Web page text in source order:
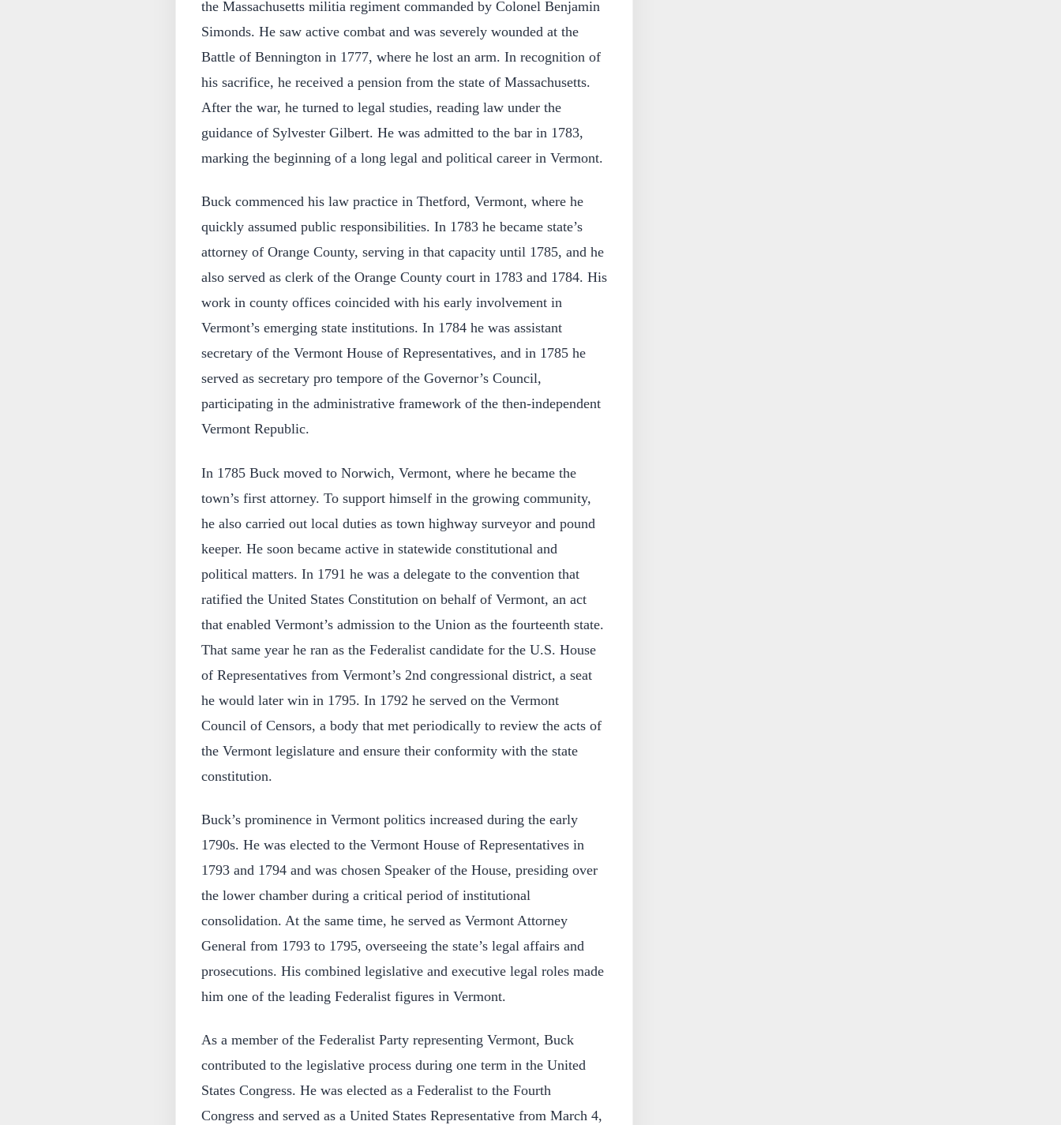
the Massachusetts militia regiment commanded by Colonel Benjamin
Simonds. He saw active combat and was severely wounded at the
Battle of Bennington in 1777, where he lost an arm. In recognition of
his sacrifice, he received a pension from the state of Massachusetts.
After the war, he turned to legal studies, reading law under the
guidance of Sylvester Gilbert. He was admitted to the bar in 1783,
marking the beginning of a long legal and political career in Vermont.
Buck commenced his law practice in Thetford, Vermont, where he
quickly assumed public responsibilities. In 1783 he became state’s
attorney of Orange County, serving in that capacity until 1785, and he
also served as clerk of the Orange County court in 1783 and 1784. His
work in county offices coincided with his early involvement in
Vermont’s emerging state institutions. In 1784 he was assistant
secretary of the Vermont House of Representatives, and in 1785 he
served as secretary pro tempore of the Governor’s Council,
participating in the administrative framework of the then-independent
Vermont Republic.
In 1785 Buck moved to Norwich, Vermont, where he became the
town’s first attorney. To support himself in the growing community,
he also carried out local duties as town highway surveyor and pound
keeper. He soon became active in statewide constitutional and
political matters. In 1791 he was a delegate to the convention that
ratified the United States Constitution on behalf of Vermont, an act
that enabled Vermont’s admission to the Union as the fourteenth state.
That same year he ran as the Federalist candidate for the U.S. House
of Representatives from Vermont’s 2nd congressional district, a seat
he would later win in 1795. In 1792 he served on the Vermont
Council of Censors, a body that met periodically to review the acts of
the Vermont legislature and ensure their conformity with the state
constitution.
Buck’s prominence in Vermont politics increased during the early
1790s. He was elected to the Vermont House of Representatives in
1793 and 1794 and was chosen Speaker of the House, presiding over
the lower chamber during a critical period of institutional
consolidation. At the same time, he served as Vermont Attorney
General from 1793 to 1795, overseeing the state’s legal affairs and
prosecutions. His combined legislative and executive legal roles made
him one of the leading Federalist figures in Vermont.
As a member of the Federalist Party representing Vermont, Buck
contributed to the legislative process during one term in the United
States Congress. He was elected as a Federalist to the Fourth
Congress and served as a United States Representative from March 4,